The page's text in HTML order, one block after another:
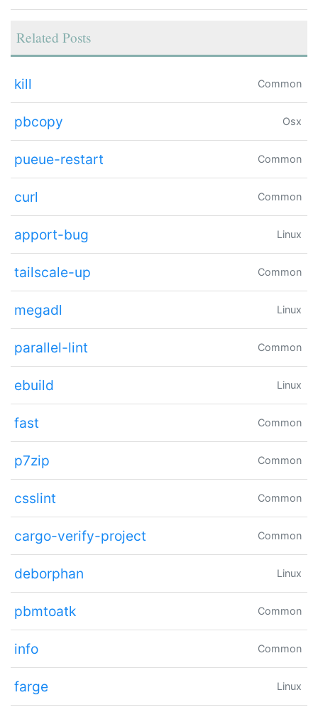
Related Posts
kill Common
pbcopy Osx
pueue-restart Common
curl Common
apport-bug Linux
tailscale-up Common
megadl Linux
parallel-lint Common
ebuild Linux
fast Common
p7zip Common
csslint Common
cargo-verify-project Common
deborphan Linux
pbmtoatk Common
info Common
farge Linux